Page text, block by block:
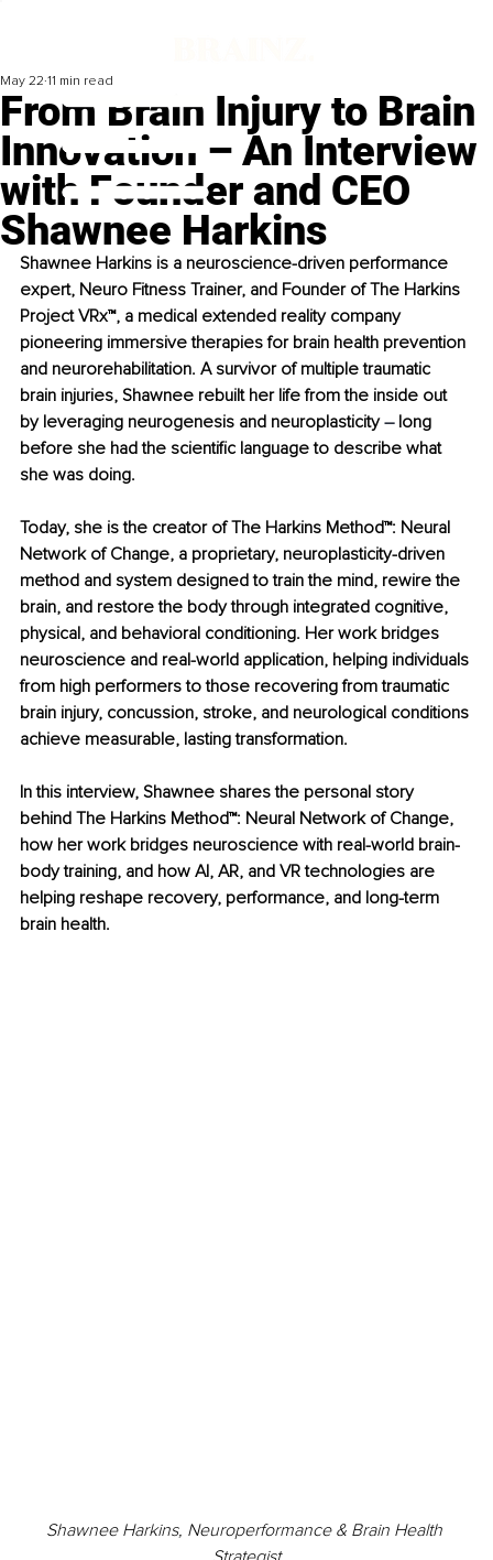
From Brain Injury to Brain
Innovation – An Interview
with Founder and CEO
Shawnee Harkins
May 22 11 min read
Shawnee Harkins is a neuroscience-driven performance
expert, Neuro Fitness Trainer, and Founder of The Harkins
Project VRx™, a medical extended reality company
pioneering immersive therapies for brain health prevention
and neurorehabilitation. A survivor of multiple traumatic
brain injuries, Shawnee rebuilt her life from the inside out
by leveraging neurogenesis and neuroplasticity – long
before she had the scientific language to describe what
she was doing.
Today, she is the creator of The Harkins Method™: Neural
Network of Change, a proprietary, neuroplasticity-driven
method and system designed to train the mind, rewire the
brain, and restore the body through integrated cognitive,
physical, and behavioral conditioning. Her work bridges
neuroscience and real-world application, helping individuals
from high performers to those recovering from traumatic
brain injury, concussion, stroke, and neurological conditions
achieve measurable, lasting transformation.
In this interview, Shawnee shares the personal story
behind The Harkins Method™: Neural Network of Change,
how her work bridges neuroscience with real-world brain-
body training, and how AI, AR, and VR technologies are
helping reshape recovery, performance, and long-term
brain health.
Shawnee Harkins, Neuroperformance & Brain Health